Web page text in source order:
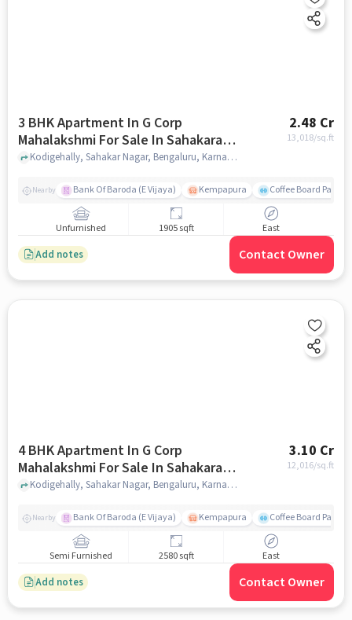
3 BHK Apartment In G Corp
Mahalakshmi For Sale In Sahakara
Nagar
2.48 Cr
13,018/sq.ft
Kodigehally, Sahakar Nagar, Bengaluru, Karnataka 560092, Sahakara Nagar, bangalore
Nearby Bank Of Baroda (E Vijaya) Kempapura Coffee Board Park
Unfurnished 1905 sqft East
Add notes Contact Owner
4 BHK Apartment In G Corp
Mahalakshmi For Sale In Sahakara
Nagar
3.10 Cr
12,016/sq.ft
Kodigehally, Sahakar Nagar, Bengaluru, Karnataka 560092, Sahakara Nagar, bangalore
Nearby Bank Of Baroda (E Vijaya) Kempapura Coffee Board Park
Semi Furnished 2580 sqft East
Add notes Contact Owner